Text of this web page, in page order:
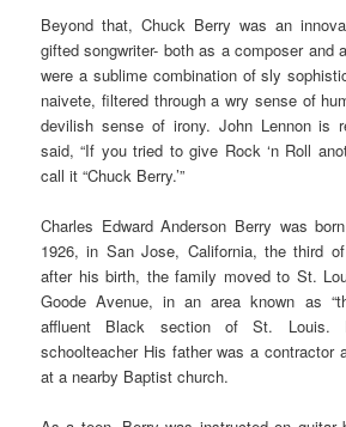
Beyond that, Chuck Berry was an
gifted songwriter- both as a composer and
were a sublime combination of sly
naivete, filtered through a wry sense of
devilish sense of irony. John Lennon is
said, “If you tried to give Rock ‘n Roll
call it “Chuck Berry.’”
Charles Edward Anderson Berry was
1926, in San Jose, California, the third
after his birth, the family moved to St.
Goode Avenue, in an area known as
affluent Black section of St. Louis.
schoolteacher His father was a contractor
at a nearby Baptist church.